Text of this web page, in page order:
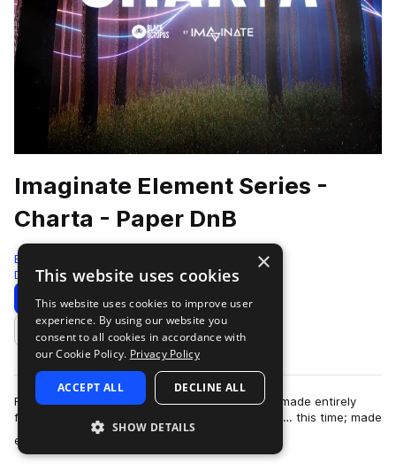
Imaginate Element Series -
Charta - Paper DnB
Black Octopus
Drum And Bass 828 Samples 99 Presets
Download Preview
Add to likes
From the artist who brought you “Aqua”, a pack made entirely
from water; now brings you the next installment… this time; made
entirely out of PAPER! I…
×
This website uses cookies
This website uses cookies to improve user
experience. By using our website you
consent to all cookies in accordance with
our Cookie Policy. Privacy Policy
ACCEPT ALL DECLINE ALL
SHOW DETAILS